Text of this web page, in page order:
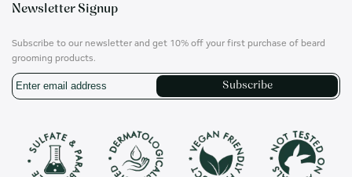
Contact
Privacy Policy
Shipping & Returns
Terms of Use
B2B Application
Ambassadors
Account
Career
InstagramTranslation
missing:
en.general.social.links.whatsapp
Newsletter Signup
Subscribe to our newsletter and get 10% off your first purchase of beard
grooming products.
Subscribe